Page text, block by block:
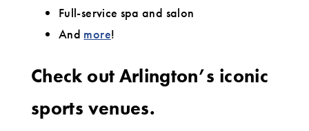
Full-service spa and salon
And more!
Check out Arlington’s iconic
sports venues.